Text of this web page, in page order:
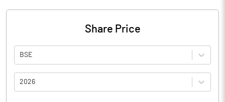
Share Price
BSE
2026